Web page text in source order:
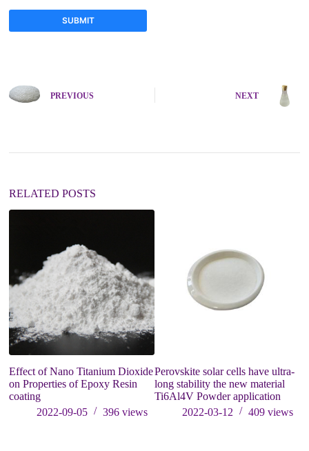
SUBMIT
e
r
i
:
PREVIOUS NEXT
RELATED POSTS
Effect of Nano Titanium Dioxide
on Properties of Epoxy Resin
coating
2022-09-05
396views
Perovskite solar cells have ultra-
long stability the new material
Ti6Al4V Powder application
2022-03-12
409 views